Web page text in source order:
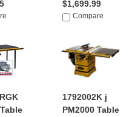
$1,699.99
Compare
1792002K j
PM2000 Table